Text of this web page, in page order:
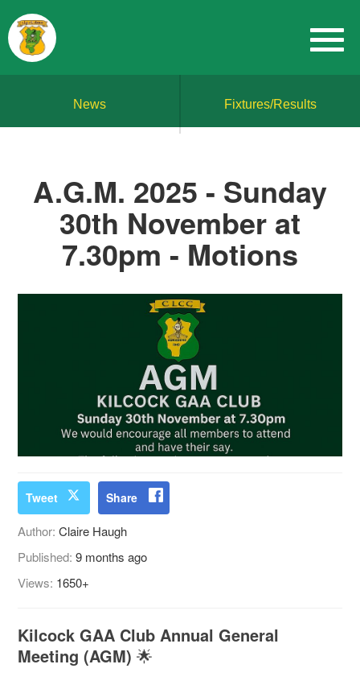
News Fixtures/Results
A.G.M. 2025 - Sunday
30th November at
7.30pm - Motions
Tweet Share
Author:Claire Haugh
Published:9 months ago
Views: 1650+
Kilcock GAA Club Annual General
Meeting (AGM) 🌟